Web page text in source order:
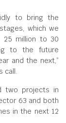
to bring the
which we
million to 30
to the future
and the next,”
call.
two projects in
63 and both
in the next 12